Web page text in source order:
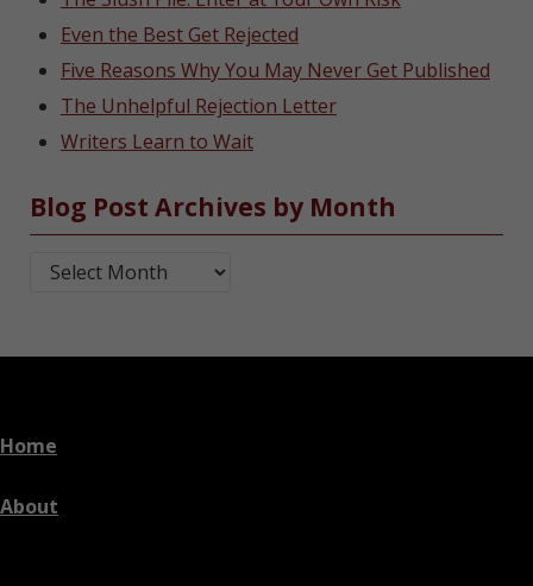
Even the Best Get Rejected
Five Reasons Why You May Never Get Published
The Unhelpful Rejection Letter
Writers Learn to Wait
Blog Post Archives by Month
Blog Post Archives by Month
Home
About